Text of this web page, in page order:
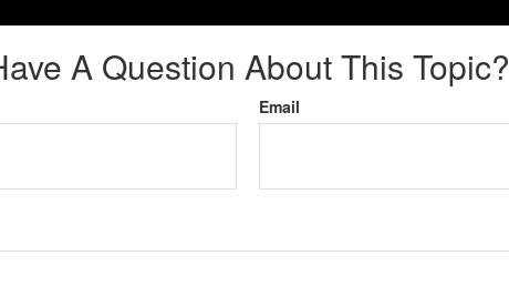
A Question About This Topic?
Email